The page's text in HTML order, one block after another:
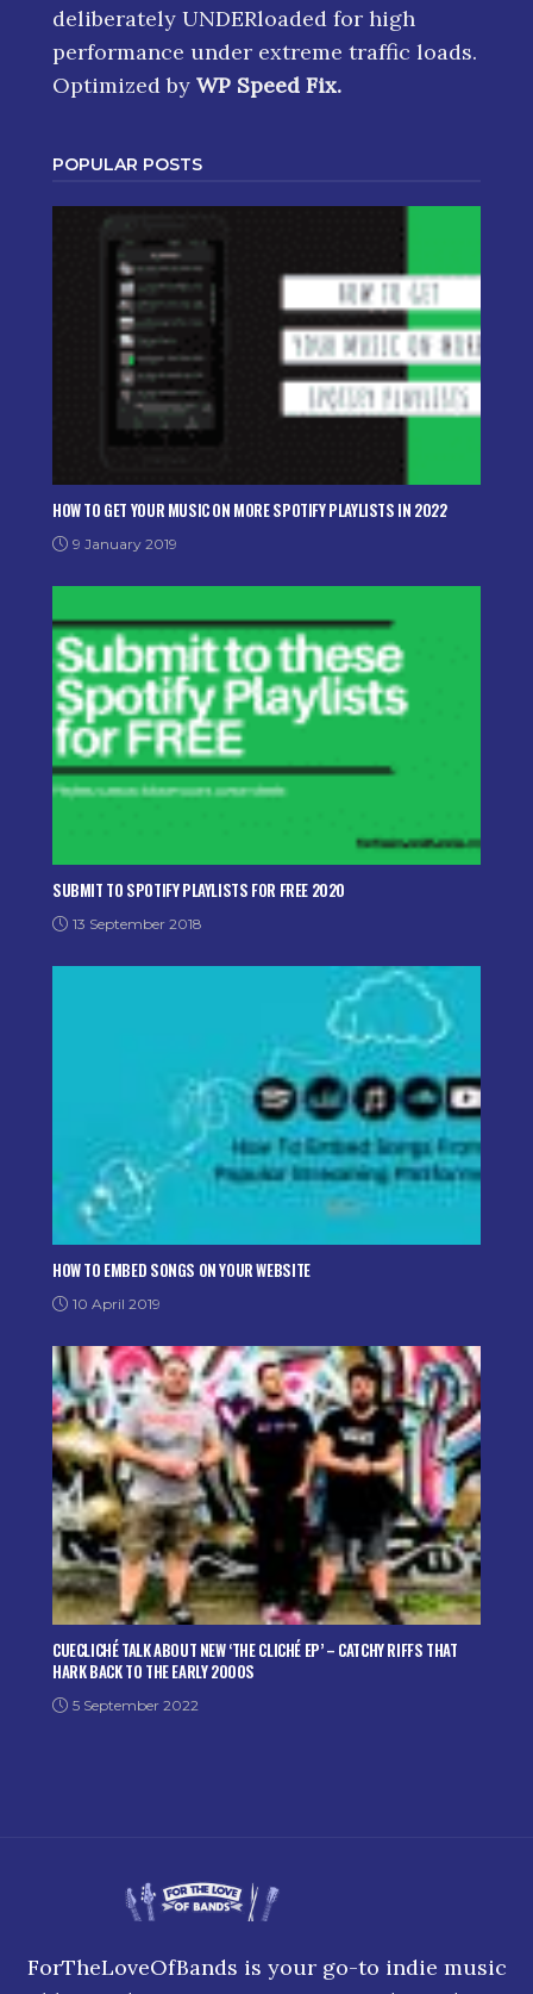
deliberately UNDERloaded for high
performance under extreme traffic loads.
Optimized by WP Speed Fix.
POPULAR POSTS
HOW TO GET YOUR MUSIC ON MORE SPOTIFY PLAYLISTS IN 2022
9 January 2019
SUBMIT TO SPOTIFY PLAYLISTS FOR FREE 2020
13 September 2018
HOW TO EMBED SONGS ON YOUR WEBSITE
10 April 2019
CUECLICHÉ TALK ABOUT NEW ‘THE CLICHÉ EP’ – CATCHY RIFFS THAT
HARK BACK TO THE EARLY 2000S
5 September 2022
ForTheLoveOfBands is your go-to indie music